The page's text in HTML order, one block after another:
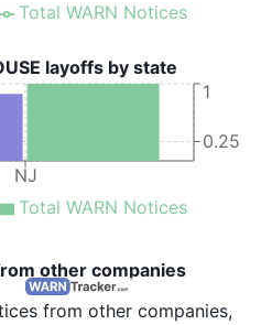
Total WARN Notices
layoffs by state
NJ
0.25
1
Total WARN Notices
other companies
from other companies,